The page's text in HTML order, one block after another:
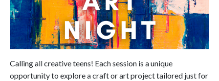
Calling all creative teens! Each session is a unique
opportunity to explore a craft or art project tailored just for